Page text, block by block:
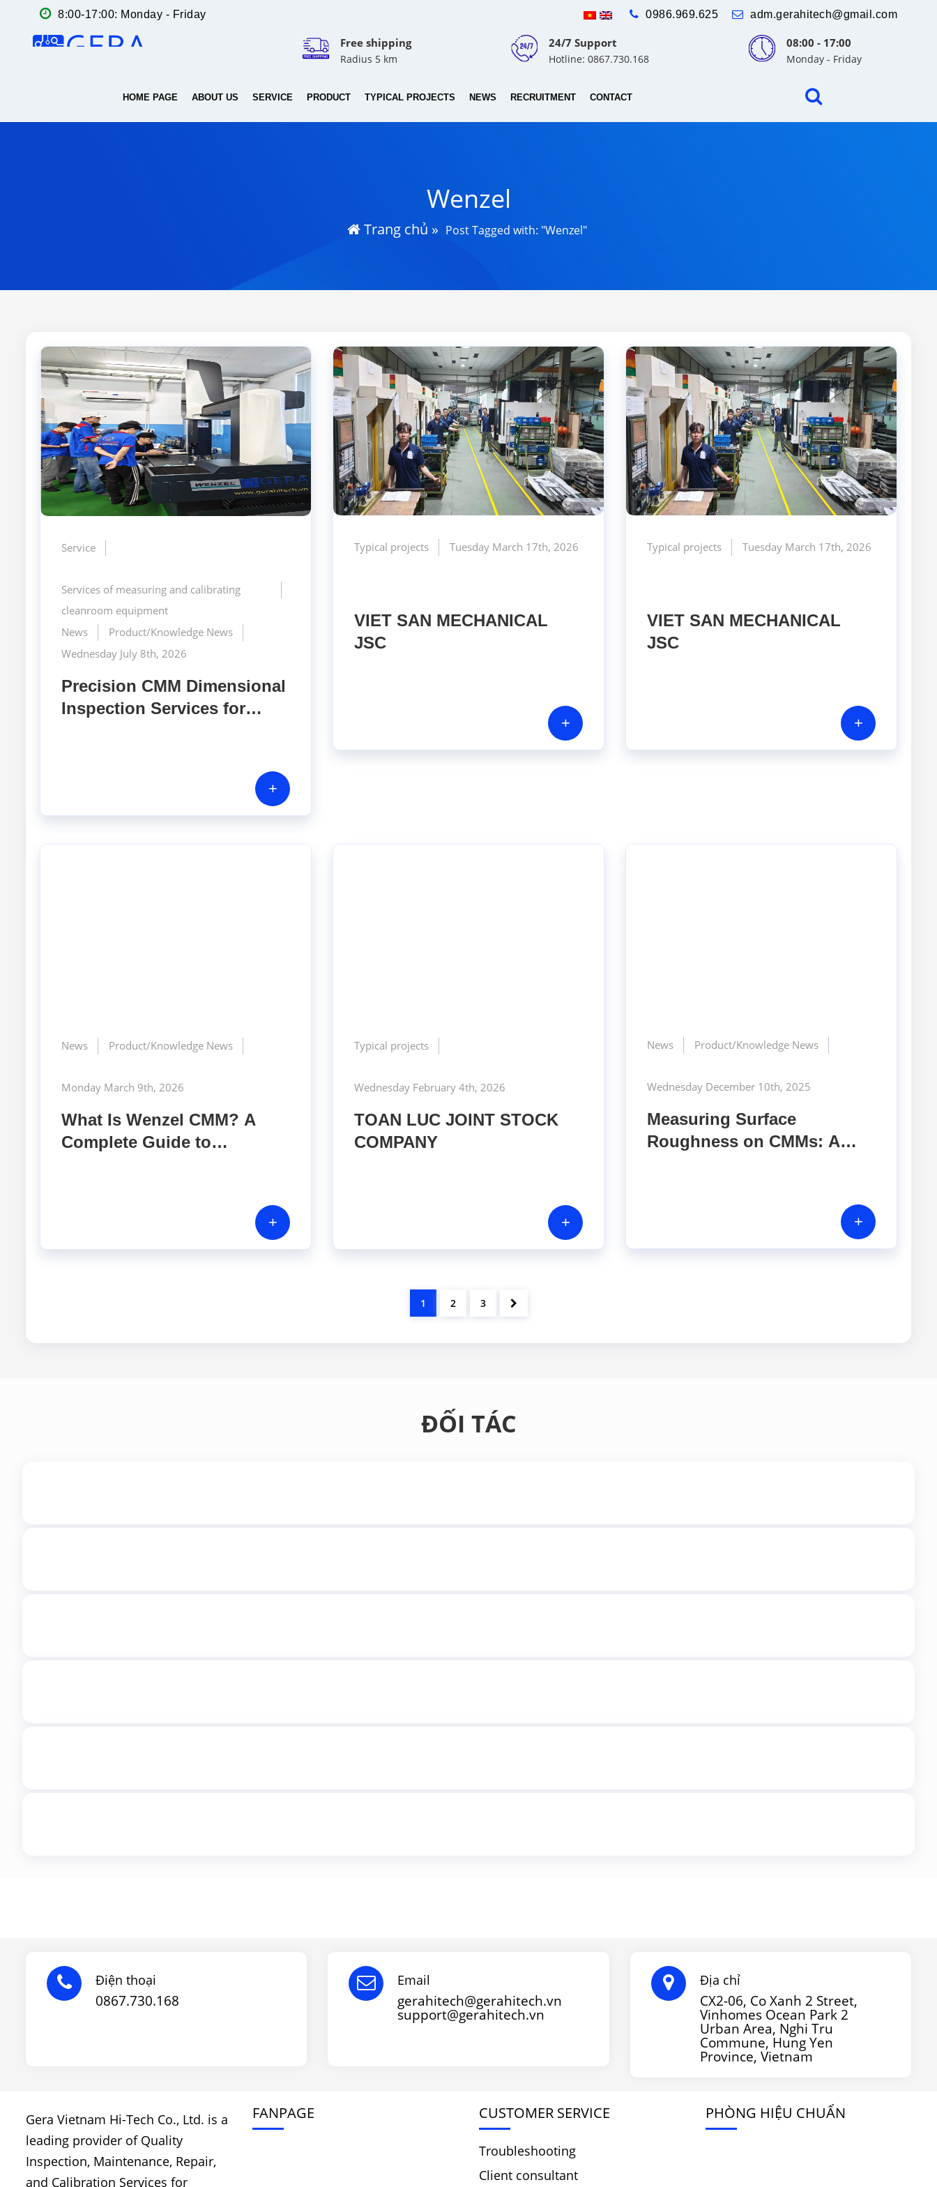
8:00-17:00: Monday - Friday adm.gerahitech@gmail.com
0986.969.625
Free shipping
Radius 5 km
24/7 Support
Hotline: 0867.730.168
08:00 - 17:00
Monday - Friday
HOME PAGE ABOUT US SERVICE PRODUCT TYPICAL PROJECTS NEWS RECRUITMENT CONTACT
Wenzel
Trang chủ » Post Tagged with: "Wenzel"
Service
Services of measuring and calibrating
cleanroom equipment
News
Product/Knowledge News
Wednesday July 8th, 2026
Precision CMM Dimensional
Inspection Services for
+
Typical projects Tuesday March 17th, 2026
VIET SAN MECHANICAL
JSC
+
Typical projects Tuesday March 17th, 2026
VIET SAN MECHANICAL
JSC
+
News Product/Knowledge News
Monday March 9th, 2026
What Is Wenzel CMM? A
Complete Guide to
+
Typical projects
Wednesday February 4th, 2026
TOAN LUC JOINT STOCK
COMPANY
+
News Product/Knowledge News
Wednesday December 10th, 2025
Measuring Surface
Roughness on CMMs: A
+
1 2 3
ĐỐI TÁC
Điện thoại
0867.730.168
Email
gerahitech@gerahitech.vn
support@gerahitech.vn
Địa chỉ
CX2-06, Co Xanh 2 Street,
Vinhomes Ocean Park 2
Urban Area, Nghi Tru
Commune, Hung Yen
Province, Vietnam
Gera Vietnam Hi-Tech Co., Ltd. is a
leading provider of Quality
Inspection, Maintenance, Repair,
and Calibration Services for
FANPAGE CUSTOMER SERVICE
Troubleshooting
Client consultant
PHÒNG HIỆU CHUẨN